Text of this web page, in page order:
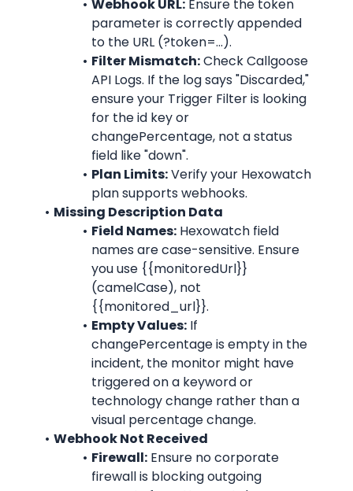
Webhook URL: Ensure the token
parameter is correctly appended
to the URL (?token=...).
Filter Mismatch: Check Callgoose
API Logs. If the log says "Discarded,"
ensure your Trigger Filter is looking
for the id key or
changePercentage, not a status
field like "down".
Plan Limits: Verify your Hexowatch
plan supports webhooks.
Missing Description Data
Field Names: Hexowatch field
names are case-sensitive. Ensure
you use {{monitoredUrl}}
(camelCase), not
{{monitored_url}}.
Empty Values: If
changePercentage is empty in the
incident, the monitor might have
triggered on a keyword or
technology change rather than a
visual percentage change.
Webhook Not Received
Firewall: Ensure no corporate
firewall is blocking outgoing